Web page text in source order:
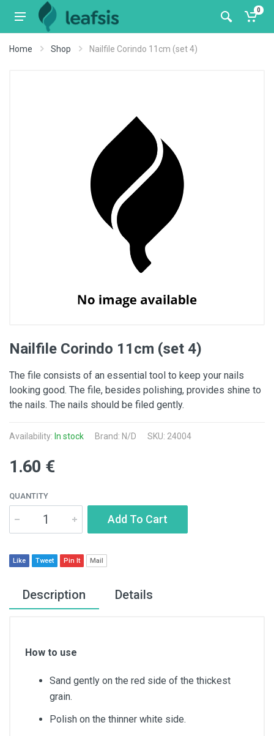
0
Home Shop Nailfile Corindo 11cm (set 4)
Nailfile Corindo 11cm (set 4)
The file consists of an essential tool to keep your nails
looking good. The file, besides polishing, provides shine to
the nails. The nails should be filed gently.
Availability: In stock Brand: N/D SKU: 24004
1.60 €
QUANTITY
Add To Cart
Like Tweet Pin It Mail
Description Details
How to use
Sand gently on the red side of the thickest
grain.
Polish on the thinner white side.